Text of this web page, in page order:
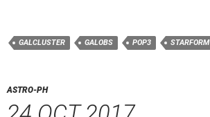
GALCLUSTER GALOBS POP3 STARFORM
ASTRO-PH